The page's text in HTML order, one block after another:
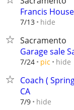
Francis
7/13 hide
Sacramento
Garage sale
7/24 pic hide
Coach (
CA
7/9 hide